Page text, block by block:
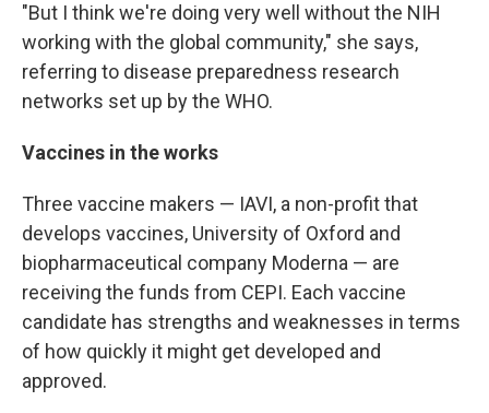
"But I think we're doing very well without the NIH
working with the global community," she says,
referring to disease preparedness research
networks set up by the WHO.
Vaccines in the works
Three vaccine makers — IAVI, a non-profit that
develops vaccines, University of Oxford and
biopharmaceutical company Moderna — are
receiving the funds from CEPI. Each vaccine
candidate has strengths and weaknesses in terms
of how quickly it might get developed and
approved.